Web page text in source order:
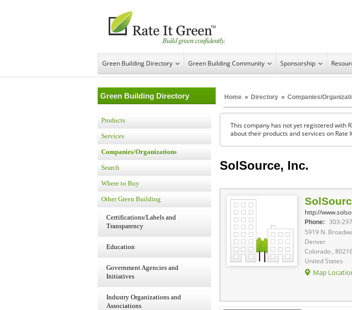
Green Building Directory Green Building Community Sponsorship
Green Building Directory Home » Directory » Companies/
Products
Services
Companies/Organizations
Search
Where to Buy
Other Green Building
Certifications/Labels and
Transparency
Education
Government Agencies and
Initiatives
Industry Organizations and
Associations
This company has not yet registered with
about their products and services on Rate
SolSource, Inc.
http://
Phone:
303-
5919 N.
Denver
Colorado ,
United States
Map